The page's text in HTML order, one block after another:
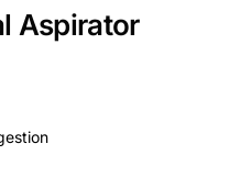
Aspirator